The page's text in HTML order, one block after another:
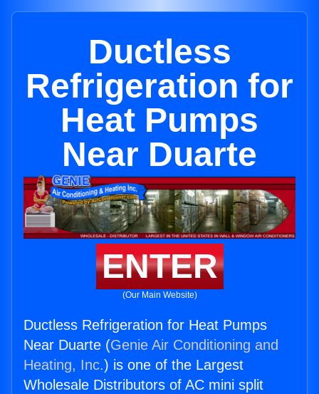
Ductless
Refrigeration for
Heat Pumps
Near Duarte
ENTER
(Our Main Website)
Ductless Refrigeration for Heat Pumps
Near Duarte (Genie Air Conditioning and
Heating, Inc.) is one of the Largest
Wholesale Distributors of AC mini split